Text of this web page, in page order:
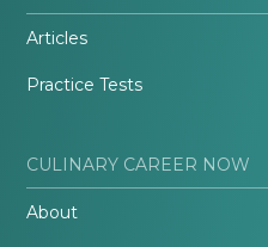
Articles
Practice Tests
CULINARY CAREER NOW
About